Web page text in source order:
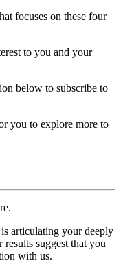
focuses on these four
to you and your
below to subscribe to
you to explore more to
articulating your deeply
suggest that you
with us.